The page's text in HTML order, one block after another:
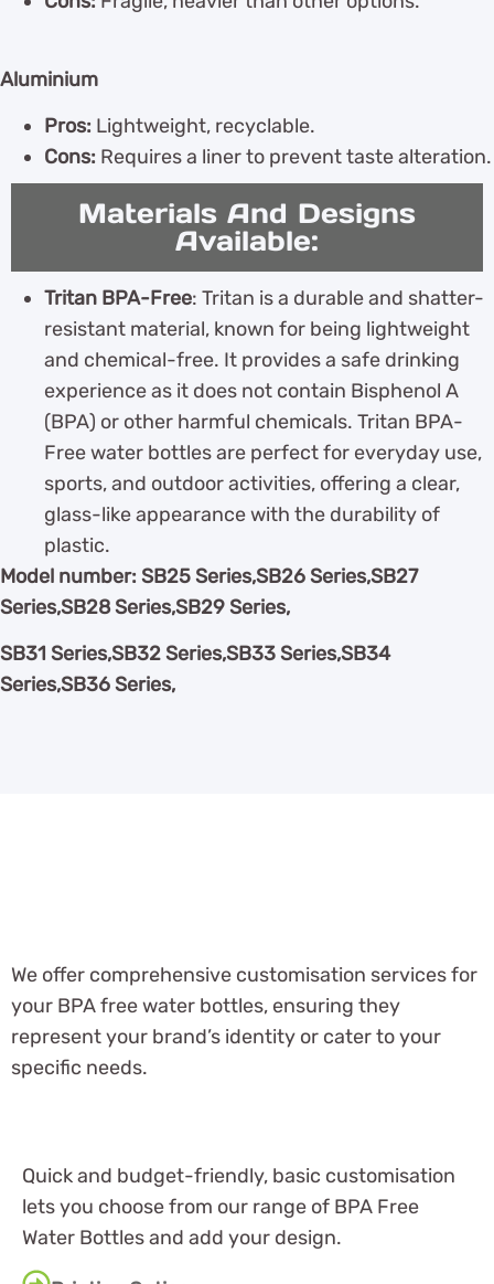
Aluminium
Pros: Lightweight, recyclable.
Cons: Requires a liner to prevent taste alteration.
Materials And Designs
Available:
Tritan BPA-Free: Tritan is a durable and shatter-
resistant material, known for being lightweight
and chemical-free. It provides a safe drinking
experience as it does not contain Bisphenol A
(BPA) or other harmful chemicals. Tritan BPA-
Free water bottles are perfect for everyday use,
sports, and outdoor activities, offering a clear,
glass-like appearance with the durability of
plastic.
Model number: SB25 Series,SB26 Series,SB27
Series,SB28 Series,SB29 Series,
SB31 Series,SB32 Series,SB33 Series,SB34
Series,SB36 Series,
We offer comprehensive customisation services for
your BPA free water bottles, ensuring they
represent your brand’s identity or cater to your
specific needs.
Quick and budget-friendly, basic customisation
lets you choose from our range of BPA Free
Water Bottles and add your design.